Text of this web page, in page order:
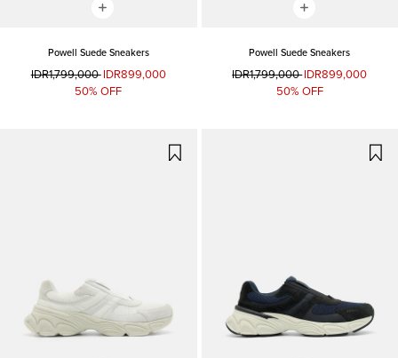
Powell Suede Sneakers
IDR1,799,000 IDR899,000
50% OFF
Powell Suede Sneakers
IDR1,799,000IDR899,000
50% OFF